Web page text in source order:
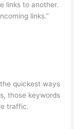
links to another.
links.”
quickest ways
those keywords
traffic.